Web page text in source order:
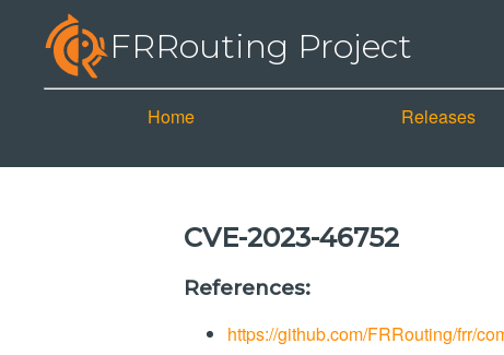
FRRouting Project
Home Releases
CVE-2023-46752
References:
https://github.com/FRRouting/frr/